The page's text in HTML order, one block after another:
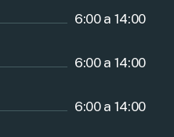
6:00 a 14:00
6:00 a 14:00
6:00 a 14:00